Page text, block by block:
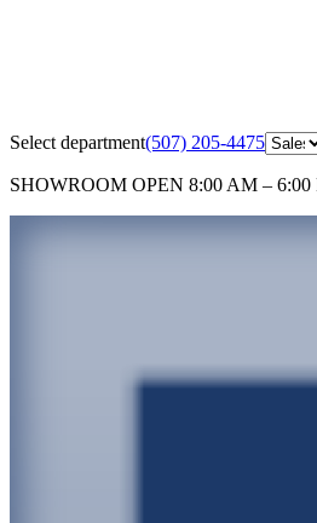
Select department(507) 205-4475
SHOWROOM OPEN 8:00 AM –